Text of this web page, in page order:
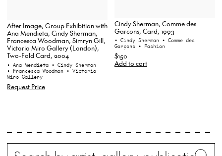
After Image, Group Exhibition with
Ana Mendieta, Cindy Sherman,
Francesca Woodman, Simryn Gill,
Victoria Miro Gallery (London),
Two-Fold Card, 2004
• Ana Mendieta • Cindy Sherman
• Francesca Woodman • Victoria
Miro Gallery
Request Price
Cindy Sherman, Comme des
Garcons, Card, 1993
• Cindy Sherman • Comme des
Garçons • Fashion
$150
Add to cart
Search